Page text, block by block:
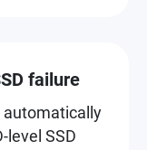
failure
automatically
level SSD